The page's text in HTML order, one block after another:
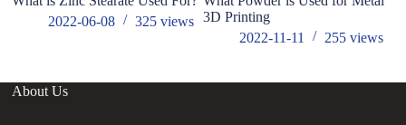
2022-06-08
325views 3D Printing
2022-11-11
255 views
About Us